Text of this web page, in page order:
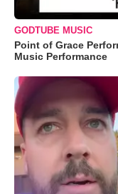
GODTUBE MUSIC
Point of Grace
Music Performance